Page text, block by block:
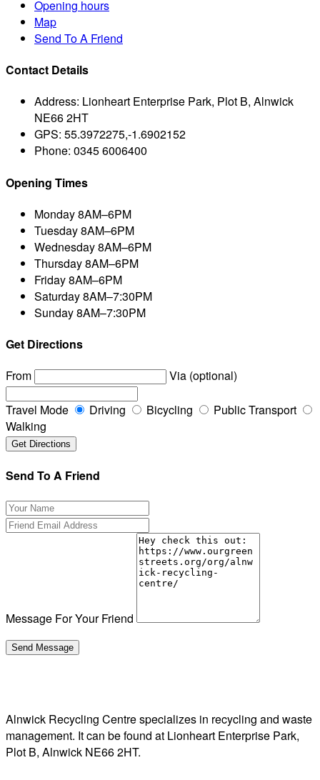
Opening hours
Map
Send To A Friend
Contact Details
Address: Lionheart Enterprise Park, Plot B, Alnwick
NE66 2HT
GPS: 55.3972275,-1.6902152
Phone: 0345 6006400
Opening Times
Monday8AM–6PM
Tuesday8AM–6PM
Wednesday8AM–6PM
Thursday8AM–6PM
Friday8AM–6PM
Saturday8AM–7:30PM
Sunday8AM–7:30PM
Get Directions
From
Via (optional)
Travel Mode Driving Bicycling
Public Transport
Walking
Send To A Friend
Message For Your Friend
Alnwick Recycling Centre specializes in recycling and waste
management. It can be found at Lionheart Enterprise Park,
Plot B, Alnwick NE66 2HT.